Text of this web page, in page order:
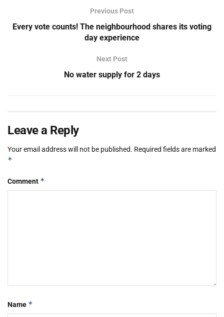
Previous Post
Every vote counts! The neighbourhood shares its voting
day experience
Next Post
No water supply for 2 days
Leave a Reply
Your email address will not be published. Required fields are marked
*
Comment *
Name *